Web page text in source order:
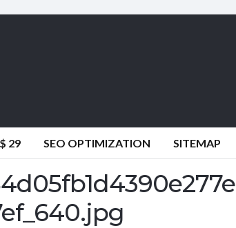
29 SEO OPTIMIZATION SITEMAP